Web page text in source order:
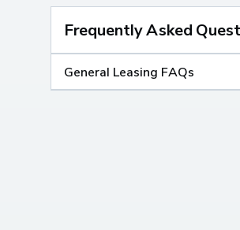
Frequently Asked
General Leasing FAQs